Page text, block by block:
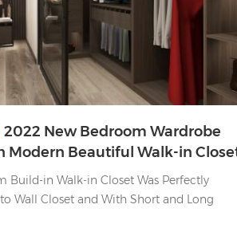
2022 New Bedroom Wardrobe
Modern Beautiful Walk-in
Build-in Walk-in Closet Was Perfectly
Wall Closet and With Short and Long